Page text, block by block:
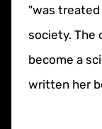
"was
society. The
become a
written her